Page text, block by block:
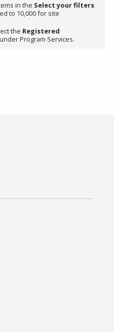
in the Select your filters
to 10,000 for site
the Registered
Program Services.